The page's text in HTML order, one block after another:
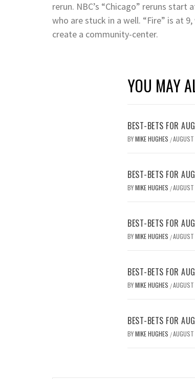
rerun. NBC’s “Chicago” reruns
who are stuck in a well. “Fire” is at
create a community-center.
YOU MAY
BEST-BETS FOR
BYMIKE HUGHES /
BEST-BETS FOR
BYMIKE HUGHES /
BEST-BETS FOR
BYMIKE HUGHES /
BEST-BETS FOR
BYMIKE HUGHES /
BEST-BETS FOR
BYMIKE HUGHES /